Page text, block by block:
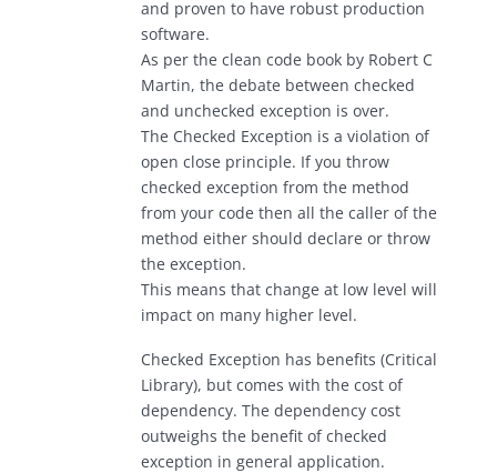
and proven to have robust production
software.
As per the clean code book by Robert C
Martin, the debate between checked
and unchecked exception is over.
The Checked Exception is a violation of
open close principle. If you throw
checked exception from the method
from your code then all the caller of the
method either should declare or throw
the exception.
This means that change at low level will
impact on many higher level.
Checked Exception has benefits (Critical
Library), but comes with the cost of
dependency. The dependency cost
outweighs the benefit of checked
exception in general application.